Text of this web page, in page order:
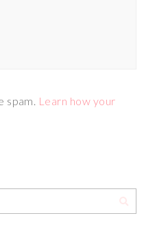
spam. Learn how your